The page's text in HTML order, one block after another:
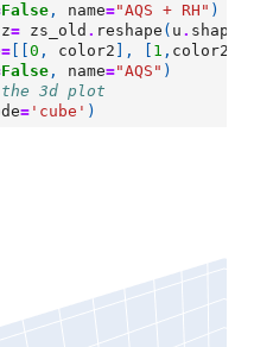
False , name="AQS + RH" )
z= zs_old . reshape ( u . shape
= 0 , color2 ], 1 , color2
False , name="AQS" )
3d plot
= 'cube' )